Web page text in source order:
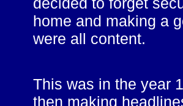
home and making a
were all content.
This was in the year
then making